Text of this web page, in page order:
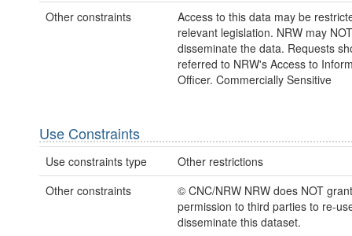
Other constraints
Access to this data may be
relevant legislation. NRW may
disseminate the data. Requests
referred to NRW's Access to
Officer. Commercially Sensitive
Use Constraints
Use constraints type
Other restrictions
Other constraints
© CNC/NRW NRW does NOT grant
permission to third parties to re-
disseminate this dataset.